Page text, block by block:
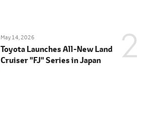
May 14, 2026
Toyota Launches All-New Land
Cruiser "FJ" Series in Japan